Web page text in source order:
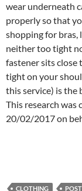
wear underneath
properly so that
shopping for bras,
neither too tight
fastener sits
tight on your
this service) is the
This research
20/02/2017 on
CLOTHING